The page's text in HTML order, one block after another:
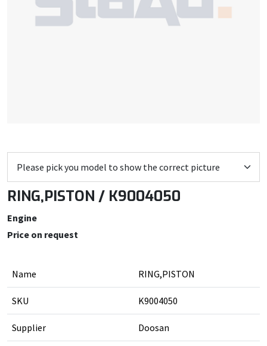
RING,PISTON / K9004050
Engine
Price on request
Name RING,PISTON
SKU K9004050
Supplier Doosan